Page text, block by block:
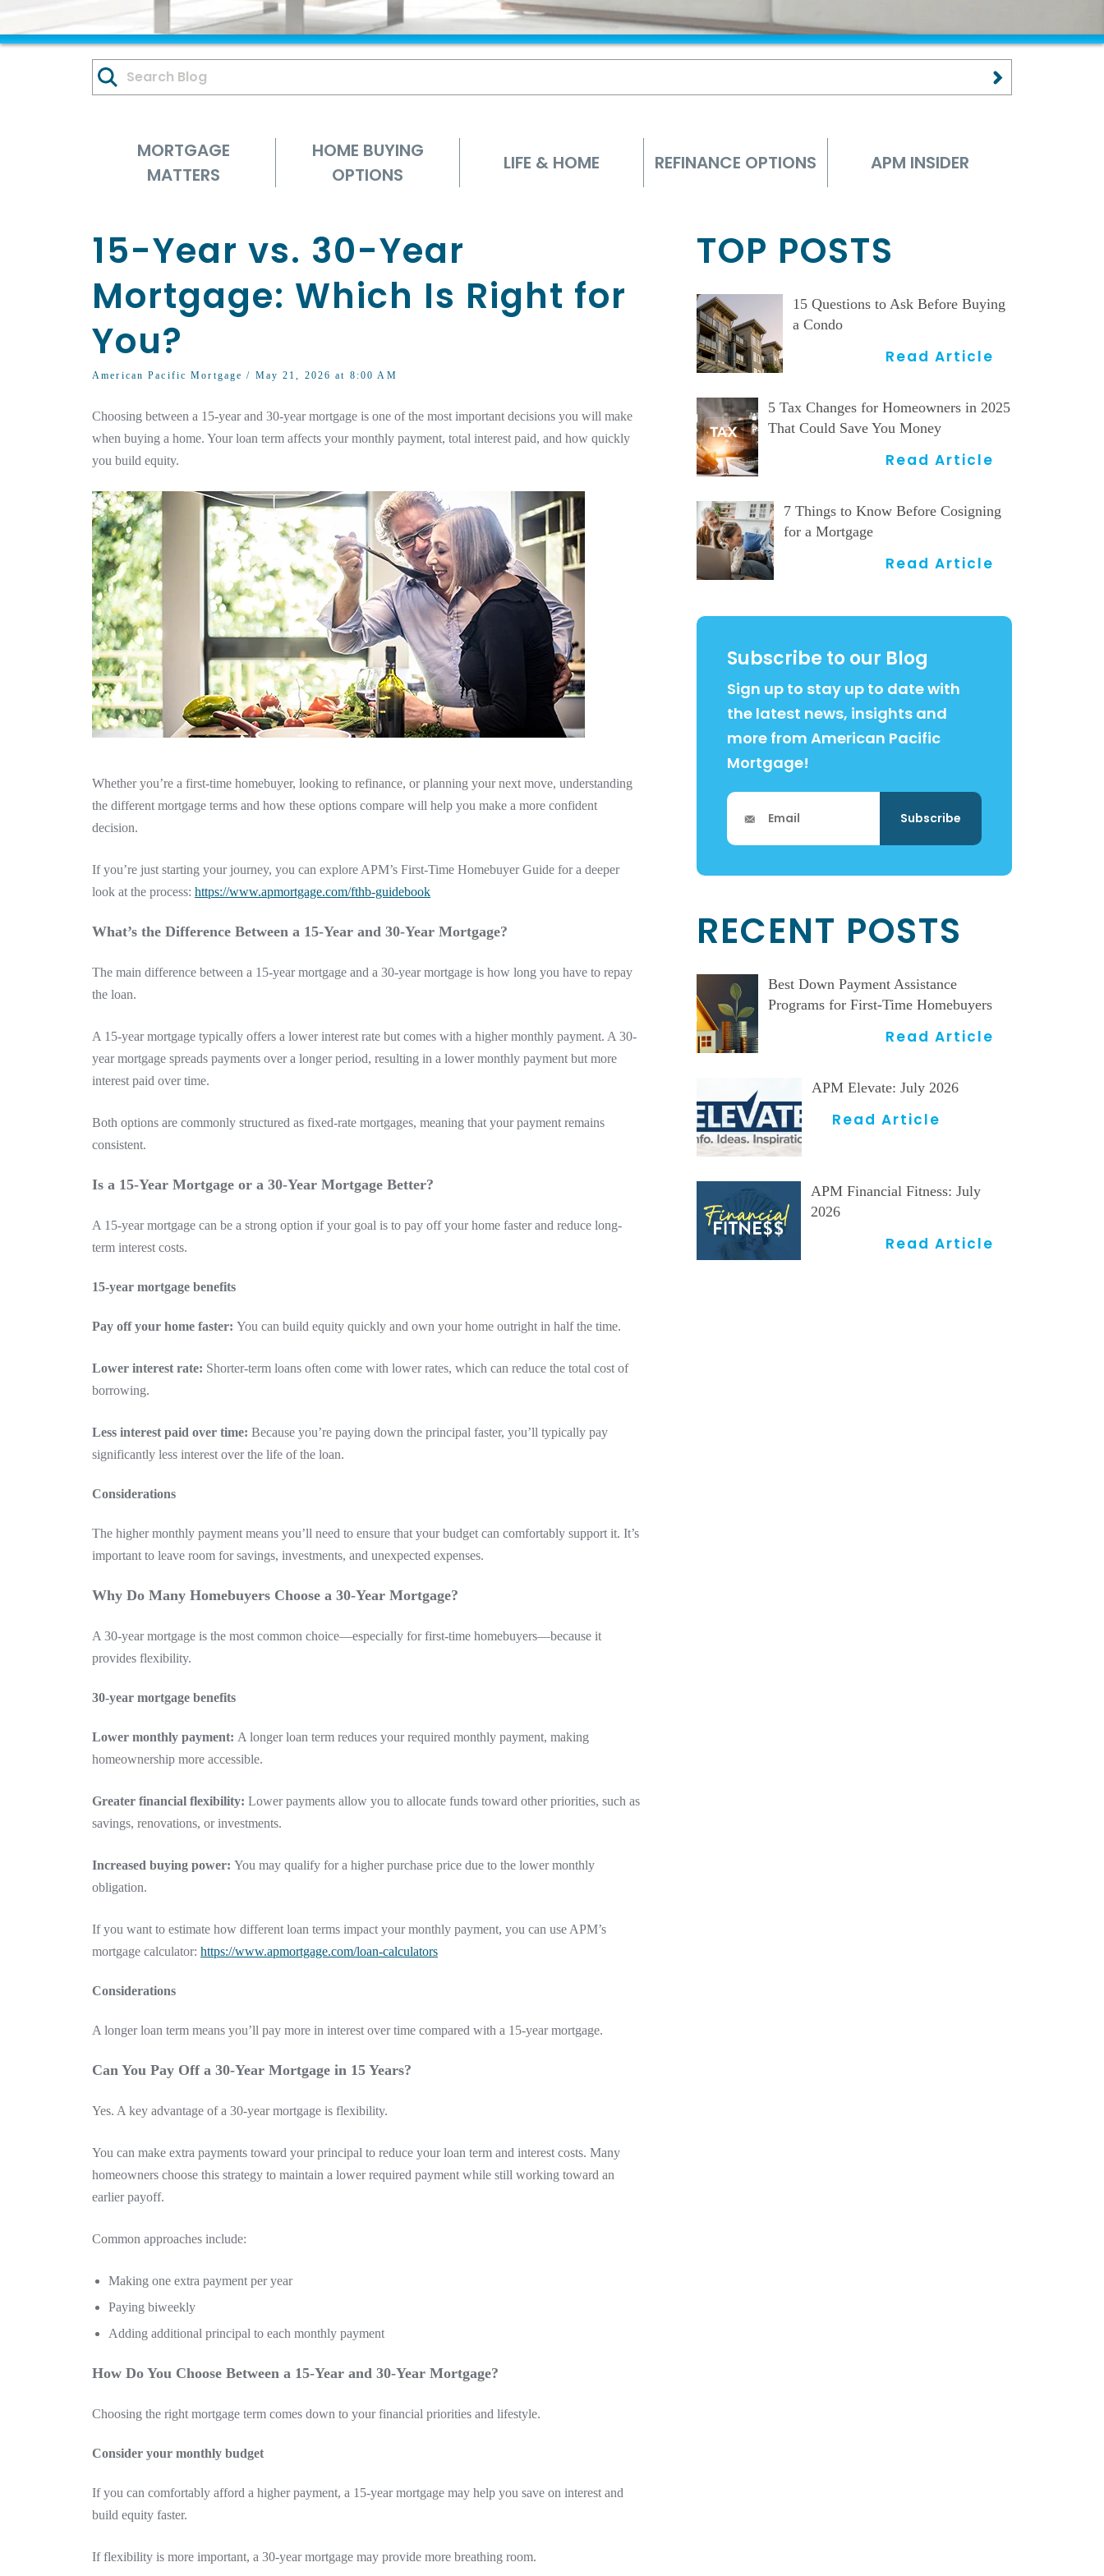
MORTGAGE
MATTERS
HOME BUYING
OPTIONS
LIFE & HOME REFINANCE OPTIONS APM INSIDER
15-Year vs. 30-Year
Mortgage: Which Is Right for
You?
American Pacific Mortgage / May 21, 2026 at 8:00 AM
Choosing between a 15-year and 30-year mortgage is one of the most important decisions you will make
when buying a home. Your loan term affects your monthly payment, total interest paid, and how quickly
you build equity.
Whether you’re a first-time homebuyer, looking to refinance, or planning your next move, understanding
the different mortgage terms and how these options compare will help you make a more confident
decision.
If you’re just starting your journey, you can explore APM’s First-Time Homebuyer Guide for a deeper
look at the process: https://www.apmortgage.com/fthb-guidebook
What’s the Difference Between a 15-Year and 30-Year Mortgage?
The main difference between a 15-year mortgage and a 30-year mortgage is how long you have to repay
the loan.
A 15-year mortgage typically offers a lower interest rate but comes with a higher monthly payment. A 30-
year mortgage spreads payments over a longer period, resulting in a lower monthly payment but more
interest paid over time.
Both options are commonly structured as fixed-rate mortgages, meaning that your payment remains
consistent.
Is a 15-Year Mortgage or a 30-Year Mortgage Better?
A 15-year mortgage can be a strong option if your goal is to pay off your home faster and reduce long-
term interest costs.
15-year mortgage benefits
Pay off your home faster: You can build equity quickly and own your home outright in half the time.
Lower interest rate: Shorter-term loans often come with lower rates, which can reduce the total cost of
borrowing.
Less interest paid over time: Because you’re paying down the principal faster, you’ll typically pay
significantly less interest over the life of the loan.
Considerations
The higher monthly payment means you’ll need to ensure that your budget can comfortably support it. It’s
important to leave room for savings, investments, and unexpected expenses.
Why Do Many Homebuyers Choose a 30-Year Mortgage?
A 30-year mortgage is the most common choice—especially for first-time homebuyers—because it
provides flexibility.
30-year mortgage benefits
Lower monthly payment: A longer loan term reduces your required monthly payment, making
homeownership more accessible.
Greater financial flexibility: Lower payments allow you to allocate funds toward other priorities, such as
savings, renovations, or investments.
Increased buying power: You may qualify for a higher purchase price due to the lower monthly
obligation.
If you want to estimate how different loan terms impact your monthly payment, you can use APM’s
mortgage calculator: https://www.apmortgage.com/loan-calculators
Considerations
A longer loan term means you’ll pay more in interest over time compared with a 15-year mortgage.
Can You Pay Off a 30-Year Mortgage in 15 Years?
Yes. A key advantage of a 30-year mortgage is flexibility.
You can make extra payments toward your principal to reduce your loan term and interest costs. Many
homeowners choose this strategy to maintain a lower required payment while still working toward an
earlier payoff.
Common approaches include:
Making one extra payment per year
Paying biweekly
Adding additional principal to each monthly payment
How Do You Choose Between a 15-Year and 30-Year Mortgage?
Choosing the right mortgage term comes down to your financial priorities and lifestyle.
Consider your monthly budget
If you can comfortably afford a higher payment, a 15-year mortgage may help you save on interest and
build equity faster.
If flexibility is more important, a 30-year mortgage may provide more breathing room.
TOP POSTS
15 Questions to Ask Before Buying
a Condo
Read Article
5 Tax Changes for Homeowners in 2025
That Could Save You Money
Read Article
7 Things to Know Before Cosigning
for a Mortgage
Read Article
Subscribe to our Blog
Sign up to stay up to date with
the latest news, insights and
more from American Pacific
Mortgage!
RECENT POSTS
Best Down Payment Assistance
Programs for First-Time Homebuyers
Read Article
APM Elevate: July 2026
Read Article
APM Financial Fitness: July
2026
Read Article